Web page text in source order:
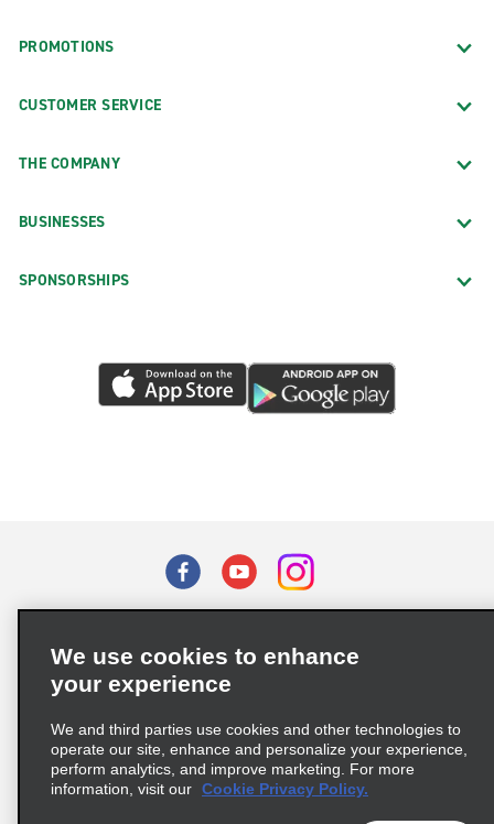
PROMOTIONS
CUSTOMER SERVICE
THE COMPANY
BUSINESSES
SPONSORSHIPS
Privacy Choices
Supply Chain Due Diligence Act (LkSG) Policy Statement
Complaints procedure under the Supply Chain Due Diligence Act
We use cookies to enhance
your experience
We and third parties use cookies and other technologies to
operate our site, enhance and personalize your experience,
perform analytics, and improve marketing. For more
information, visit our Cookie Privacy Policy.